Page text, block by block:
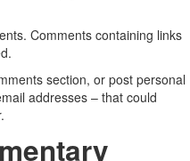
Comments containing links
section, or post personal
addresses – that could